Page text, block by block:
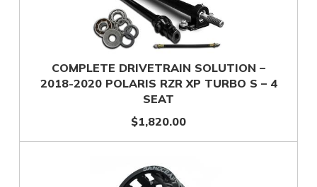
COMPLETE DRIVETRAIN SOLUTION –
2018-2020 POLARIS RZR XP TURBO S – 4
SEAT
$1,820.00